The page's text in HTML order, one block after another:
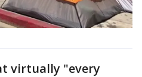
virtually "every